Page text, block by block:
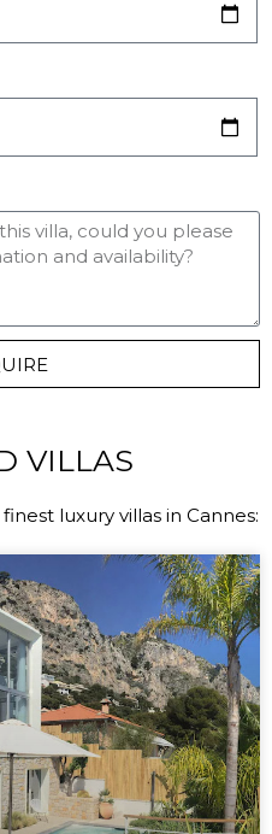
VILLAS
luxury villas in Cannes: